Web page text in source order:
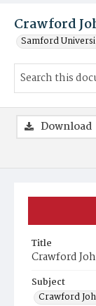
Crawford
Samford
Title
Crawford
Subject
Crawford
Download